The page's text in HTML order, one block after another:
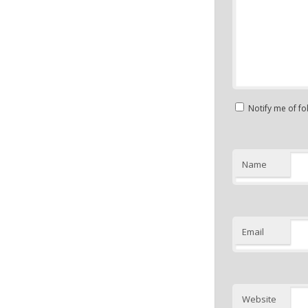
Notify me of
Name
Email
Website